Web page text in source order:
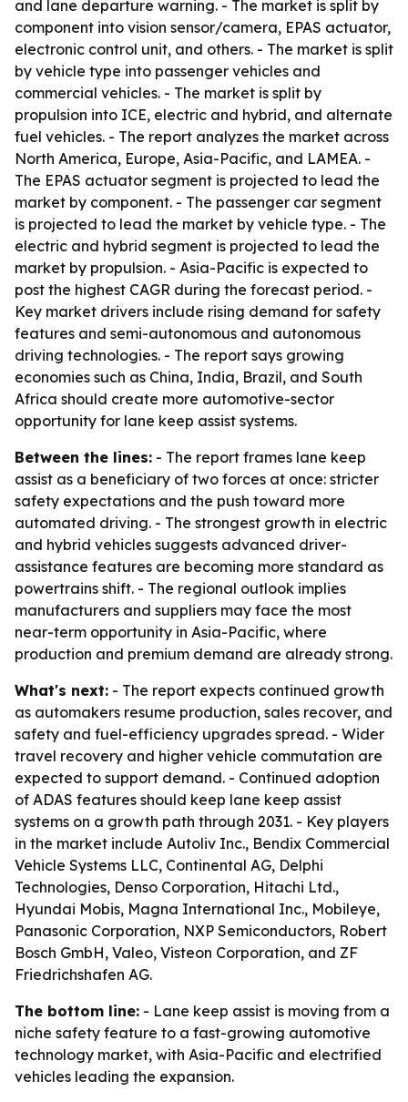
and lane departure warning. - The market is split by
component into vision sensor/camera, EPAS actuator,
electronic control unit, and others. - The market is split
by vehicle type into passenger vehicles and
commercial vehicles. - The market is split by
propulsion into ICE, electric and hybrid, and alternate
fuel vehicles. - The report analyzes the market across
North America, Europe, Asia-Pacific, and LAMEA. -
The EPAS actuator segment is projected to lead the
market by component. - The passenger car segment
is projected to lead the market by vehicle type. - The
electric and hybrid segment is projected to lead the
market by propulsion. - Asia-Pacific is expected to
post the highest CAGR during the forecast period. -
Key market drivers include rising demand for safety
features and semi-autonomous and autonomous
driving technologies. - The report says growing
economies such as China, India, Brazil, and South
Africa should create more automotive-sector
opportunity for lane keep assist systems.
Between the lines: - The report frames lane keep
assist as a beneficiary of two forces at once: stricter
safety expectations and the push toward more
automated driving. - The strongest growth in electric
and hybrid vehicles suggests advanced driver-
assistance features are becoming more standard as
powertrains shift. - The regional outlook implies
manufacturers and suppliers may face the most
near-term opportunity in Asia-Pacific, where
production and premium demand are already strong.
What's next: - The report expects continued growth
as automakers resume production, sales recover, and
safety and fuel-efficiency upgrades spread. - Wider
travel recovery and higher vehicle commutation are
expected to support demand. - Continued adoption
of ADAS features should keep lane keep assist
systems on a growth path through 2031. - Key players
in the market include Autoliv Inc., Bendix Commercial
Vehicle Systems LLC, Continental AG, Delphi
Technologies, Denso Corporation, Hitachi Ltd.,
Hyundai Mobis, Magna International Inc., Mobileye,
Panasonic Corporation, NXP Semiconductors, Robert
Bosch GmbH, Valeo, Visteon Corporation, and ZF
Friedrichshafen AG.
The bottom line: - Lane keep assist is moving from a
niche safety feature to a fast-growing automotive
technology market, with Asia-Pacific and electrified
vehicles leading the expansion.